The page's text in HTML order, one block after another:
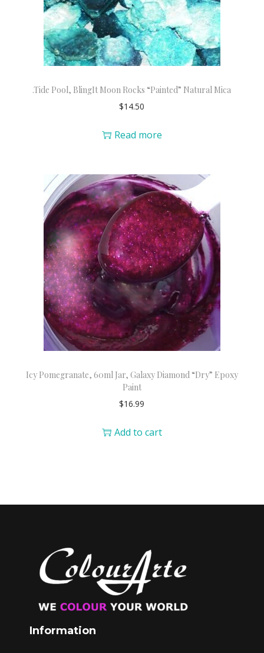
.Tide Pool, BlingIt Moon Rocks “Painted” Natural Mica
$14.50
Read more
Icy Pomegranate, 60ml Jar, Galaxy Diamond “Dry” Epoxy
Paint
$16.99
Add to cart
Information